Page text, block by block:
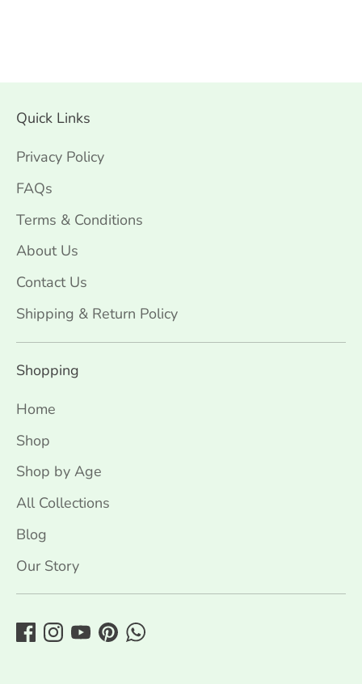
Quick Links
Privacy Policy
FAQs
Terms & Conditions
About Us
Contact Us
Shipping & Return Policy
Shopping
Home
Shop
Shop by Age
All Collections
Blog
Our Story